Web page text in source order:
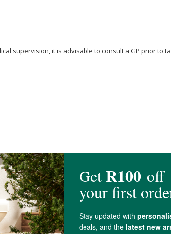
supervision, it is advisable to consult a GP prior to
Agent (Magnesium stearate).